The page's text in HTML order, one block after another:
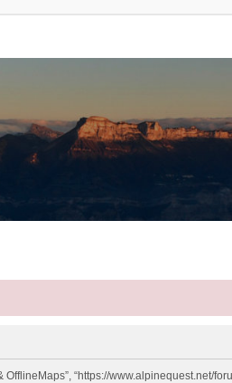
“https://www.alpinequest.net/